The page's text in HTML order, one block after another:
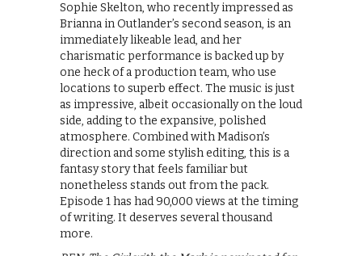
Sophie Skelton, who recently impressed as
Brianna in Outlander’s second season, is an
immediately likeable lead, and her
charismatic performance is backed up by
one heck of a production team, who use
locations to superb effect. The music is just
as impressive, albeit occasionally on the loud
side, adding to the expansive, polished
atmosphere. Combined with Madison’s
direction and some stylish editing, this is a
fantasy story that feels familiar but
nonetheless stands out from the pack.
Episode 1 has had 90,000 views at the timing
of writing. It deserves several thousand
more.